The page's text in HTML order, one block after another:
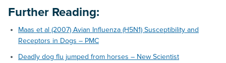
Further Reading:
Maas et al (2007) Avian Influenza (H5N1) Susceptibility and
Receptors in Dogs – PMC
Deadly dog flu jumped from horses – New Scientist